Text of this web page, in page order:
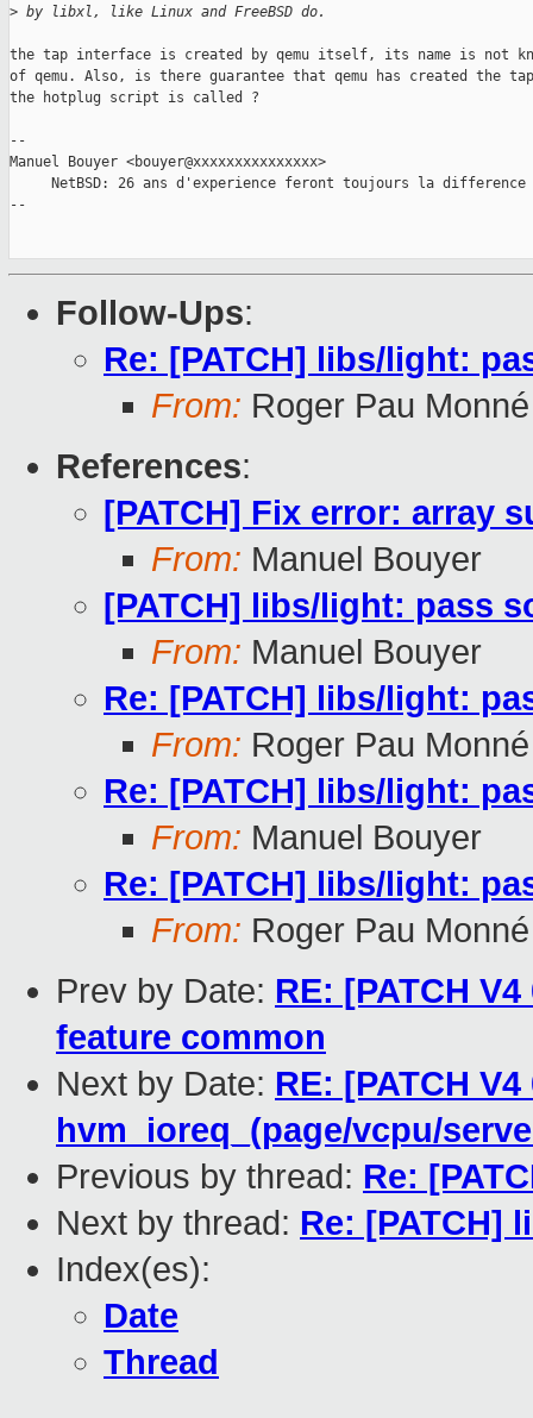
> by libxl, like Linux and FreeBSD do.
the tap interface is created by qemu itself, its name is not
of qemu. Also, is there guarantee that qemu has created the
the hotplug script is called ?
--
Manuel Bouyer <bouyer@xxxxxxxxxxxxxxx>
     NetBSD: 26 ans d'experience feront toujours la difference
--
Follow-Ups:
Re: [PATCH] libs/light:
From: Roger Pau Monné
References:
[PATCH] Fix error: array
From: Manuel Bouyer
[PATCH] libs/light: pass
From: Manuel Bouyer
Re: [PATCH] libs/light:
From: Roger Pau Monné
Re: [PATCH] libs/light:
From: Manuel Bouyer
Re: [PATCH] libs/light:
From: Roger Pau Monné
Prev by Date: RE: [PATCH
feature common
Next by Date: RE: [PATCH
hvm_ioreq_(page/vcpu/
Previous by thread: Re:
Next by thread: Re: [PATCH]
Index(es):
Date
Thread